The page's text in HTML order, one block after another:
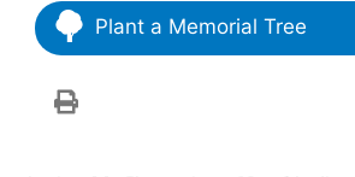
Plant a Memorial Tree